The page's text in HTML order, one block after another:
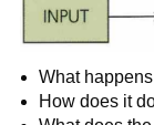
What
How does it